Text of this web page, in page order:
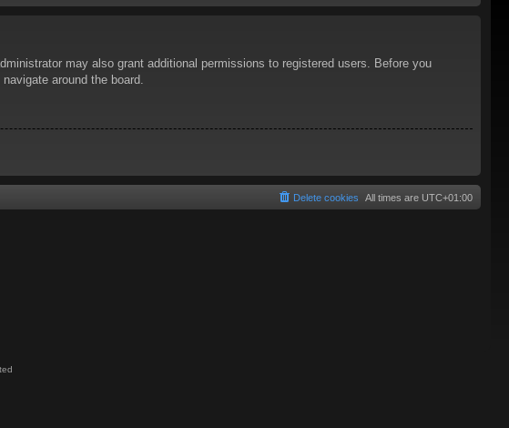
may also grant additional permissions to registered users. Before you
around the board.
All times are UTC+01:00
Delete cookies